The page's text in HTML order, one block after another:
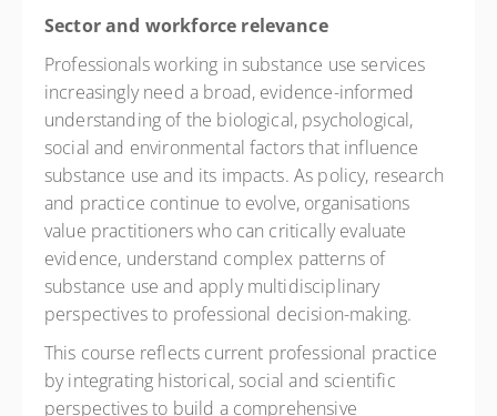
Sector and workforce relevance
Professionals working in substance use services
increasingly need a broad, evidence-informed
understanding of the biological, psychological,
social and environmental factors that influence
substance use and its impacts. As policy, research
and practice continue to evolve, organisations
value practitioners who can critically evaluate
evidence, understand complex patterns of
substance use and apply multidisciplinary
perspectives to professional decision-making.
This course reflects current professional practice
by integrating historical, social and scientific
perspectives to build a comprehensive